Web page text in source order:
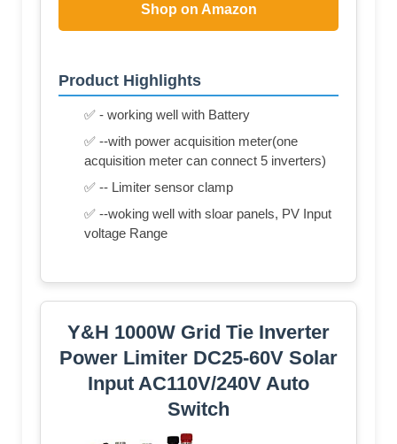
Shop on Amazon
Product Highlights
✅ - working well with Battery
✅ --with power acquisition meter(one
acquisition meter can connect 5 inverters)
✅ -- Limiter sensor clamp
✅ --woking well with sloar panels, PV Input
voltage Range
Y&H 1000W Grid Tie Inverter
Power Limiter DC25-60V Solar
Input AC110V/240V Auto
Switch